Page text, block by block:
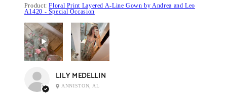
Product:Floral Print Layered A-Line Gown by Andrea and Leo
A1420 - Special Occasion
LILY MEDELLIN
ANNISTON, AL